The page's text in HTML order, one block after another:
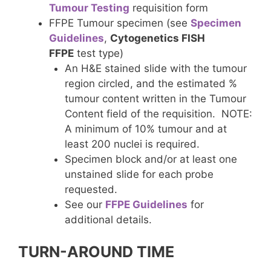
Tumour Testing requisition form
FFPE Tumour specimen (see Specimen
Guidelines, Cytogenetics FISH
FFPE test type)
An H&E stained slide with the tumour
region circled, and the estimated %
tumour content written in the Tumour
Content field of the requisition. NOTE:
A minimum of 10% tumour and at
least 200 nuclei is required.
Specimen block and/or at least one
unstained slide for each probe
requested.
See our FFPE Guidelines for
additional details.
TURN-AROUND TIME